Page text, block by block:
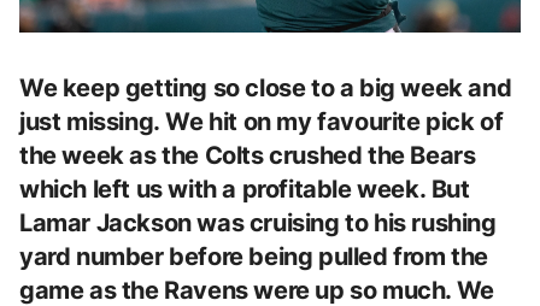
We keep getting so close to a big week and
just missing. We hit on my favourite pick of
the week as the Colts crushed the Bears
which left us with a profitable week. But
Lamar Jackson was cruising to his rushing
yard number before being pulled from the
game as the Ravens were up so much. We